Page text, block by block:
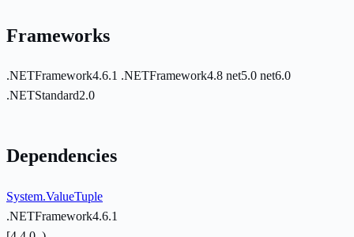
Frameworks
.NETFramework4.6.1 .NETFramework4.8 net5.0 net6.0
.NETStandard2.0
Dependencies
System.ValueTuple
.NETFramework4.6.1